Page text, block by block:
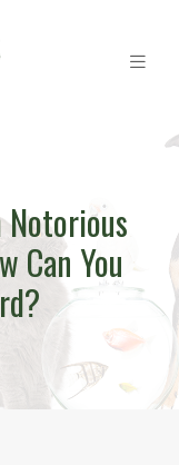
Notorious
Can You